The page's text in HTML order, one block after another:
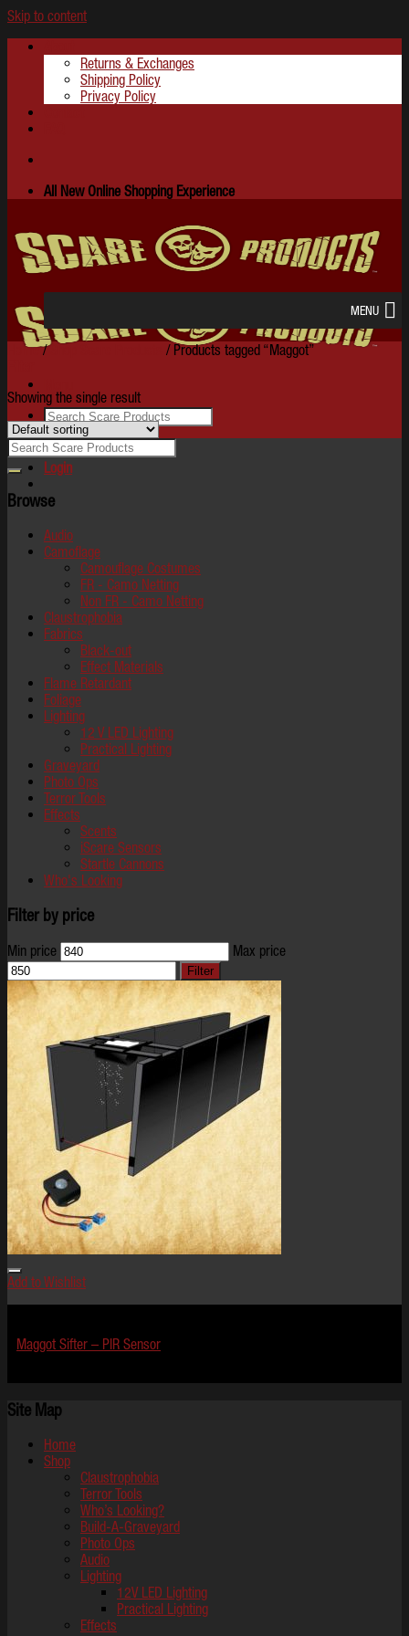
Skip to content
Returns & Exchanges
Shipping Policy
Privacy Policy
All New Online Shopping Experience
Login
MENU
Home / Shop Scare Products /Products tagged “Maggot”
Showing the single result
Browse
Audio
Camoflage
Camouflage Costumes
FR - Camo Netting
Non FR - Camo Netting
Claustrophobia
Fabrics
Black-out
Effect Materials
Flame Retardant
Foliage
Lighting
12 V LED Lighting
Practical Lighting
Graveyard
Photo Ops
Terror Tools
Effects
Scents
iScare Sensors
Startle Cannons
Who's Looking
Filter by price
Min price Max price
Filter
Add to Wishlist
Maggot Sifter – PIR Sensor
Site Map
Home
Shop
Claustrophobia
Terror Tools
Who’s Looking?
Build-A-Graveyard
Photo Ops
Audio
Lighting
12V LED Lighting
Practical Lighting
Effects